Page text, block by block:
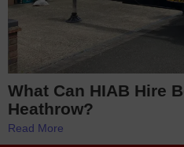
What Can HIAB Hire
Heathrow?
Read More